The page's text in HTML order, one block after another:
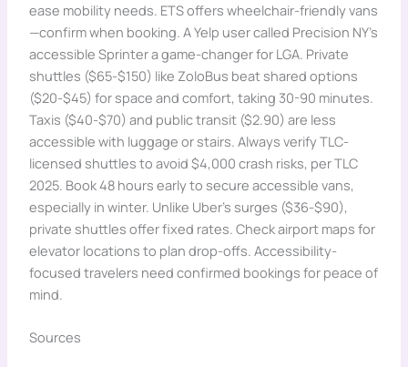
ease mobility needs. ETS offers wheelchair-friendly vans
—confirm when booking. A Yelp user called Precision NY’s
accessible Sprinter a game-changer for LGA. Private
shuttles ($65-$150) like ZoloBus beat shared options
($20-$45) for space and comfort, taking 30-90 minutes.
Taxis ($40-$70) and public transit ($2.90) are less
accessible with luggage or stairs. Always verify TLC-
licensed shuttles to avoid $4,000 crash risks, per TLC
2025. Book 48 hours early to secure accessible vans,
especially in winter. Unlike Uber’s surges ($36-$90),
private shuttles offer fixed rates. Check airport maps for
elevator locations to plan drop-offs. Accessibility-
focused travelers need confirmed bookings for peace of
mind.
Sources